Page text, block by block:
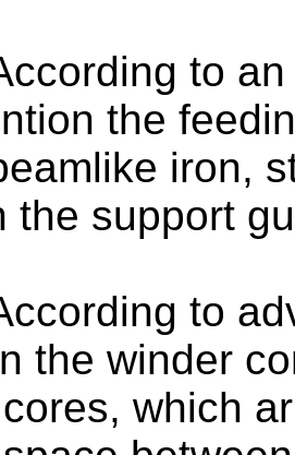
to
the
iron,
the support
to
the winder
which